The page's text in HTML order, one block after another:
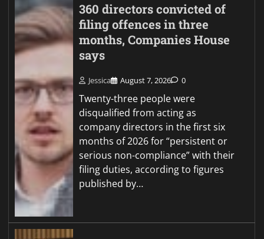
360 directors convicted of
filing offences in three
months, Companies House
says
Jessica August 7, 2026 0
Twenty-three people were
disqualified from acting as
company directors in the first six
months of 2026 for “persistent or
serious non-compliance” with their
filing duties, according to figures
published by…